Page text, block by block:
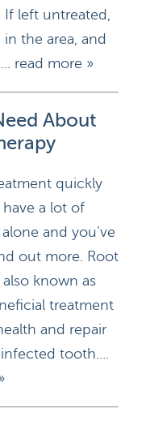
If left untreated,
the area, and
read more »
About
quickly
a lot of
and you’ve
out more. Root
known as
treatment
and repair
tooth....